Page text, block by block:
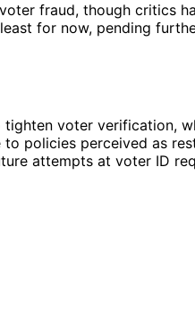
fraud, though critics
for now, pending
voter verification,
policies perceived as
attempts at voter ID